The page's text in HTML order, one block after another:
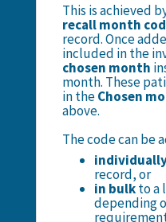
This is achieved
recall month
record. Once
included in the
chosen month
month. These
in theChosen
above.
The code can be
record, or
in bulkto a
depending